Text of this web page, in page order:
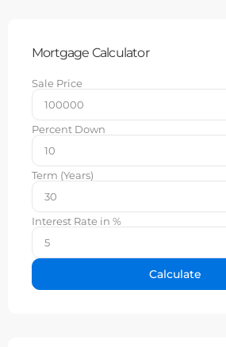
Mortgage Calculator
Sale Price
Percent Down
Term (Years)
Interest Rate in %
Calculate